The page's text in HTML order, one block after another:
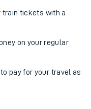
train tickets with a
on your regular
pay for your travel as